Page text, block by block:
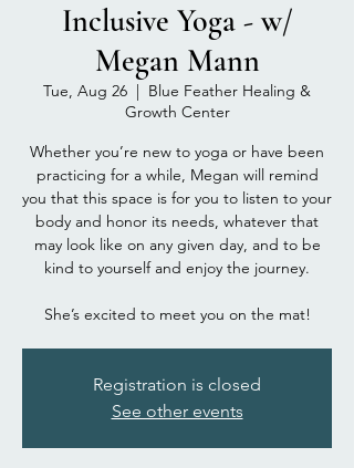
Inclusive Yoga - w/
Megan Mann
Tue, Aug 26
  |
Blue Feather Healing &
Growth Center
Whether you’re new to yoga or have been
practicing for a while, Megan will remind
you that this space is for you to listen to your
body and honor its needs, whatever that
may look like on any given day, and to be
kind to yourself and enjoy the journey.
She’s excited to meet you on the mat!
Registration is closed
See other events